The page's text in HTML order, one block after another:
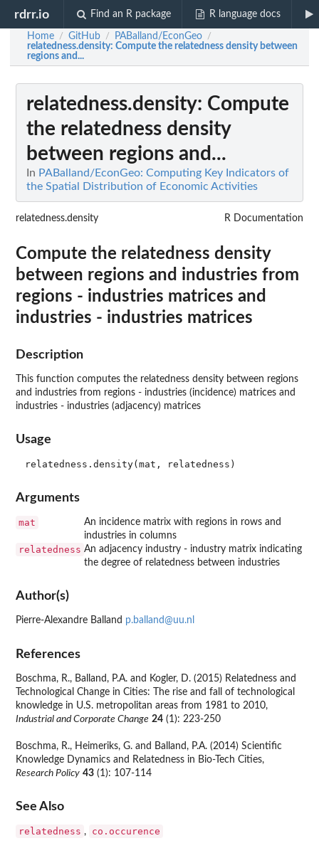
rdrr.io Find an R package R language docs
Home / GitHub / PABalland/EconGeo /
relatedness.density: Compute the relatedness density between
regions and...
relatedness.density: Compute
the relatedness density
between regions and...
In PABalland/EconGeo: Computing Key Indicators of
the Spatial Distribution of Economic Activities
relatedness.density R Documentation
Compute the relatedness density
between regions and industries from
regions - industries matrices and
industries - industries matrices
Description
This function computes the relatedness density between regions
and industries from regions - industries (incidence) matrices and
industries - industries (adjacency) matrices
Usage
Arguments
mat
An incidence matrix with regions in rows and
industries in columns
relatedness An adjacency industry - industry matrix indicating
the degree of relatedness between industries
Author(s)
Pierre-Alexandre Balland p.balland@uu.nl
References
Boschma, R., Balland, P.A. and Kogler, D. (2015) Relatedness and
Technological Change in Cities: The rise and fall of technological
knowledge in U.S. metropolitan areas from 1981 to 2010,
Industrial and Corporate Change 24 (1): 223-250
Boschma, R., Heimeriks, G. and Balland, P.A. (2014) Scientific
Knowledge Dynamics and Relatedness in Bio-Tech Cities,
Research Policy 43 (1): 107-114
See Also
relatedness , co.occurence